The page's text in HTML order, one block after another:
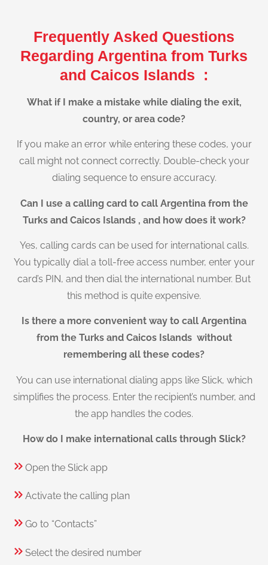
Frequently Asked Questions
Regarding Argentina from Turks
and Caicos Islands :
What if I make a mistake while dialing the exit,
country, or area code?
If you make an error while entering these codes, your
call might not connect correctly. Double-check your
dialing sequence to ensure accuracy.
Can I use a calling card to call Argentina from the
Turks and Caicos Islands , and how does it work?
Yes, calling cards can be used for international calls.
You typically dial a toll-free access number, enter your
card’s PIN, and then dial the international number. But
this method is quite expensive.
Is there a more convenient way to call Argentina
from the Turks and Caicos Islands without
remembering all these codes?
You can use international dialing apps like Slick, which
simplifies the process. Enter the recipient’s number, and
the app handles the codes.
How do I make international calls through Slick?
Open the Slick app
Activate the calling plan
Go to “Contacts”
Select the desired number